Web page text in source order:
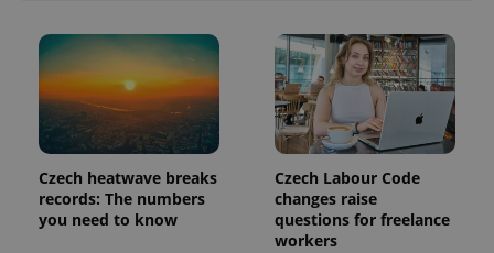
Czech heatwave breaks
records: The numbers
you need to know
Czech Labour Code
changes raise
questions for freelance
workers